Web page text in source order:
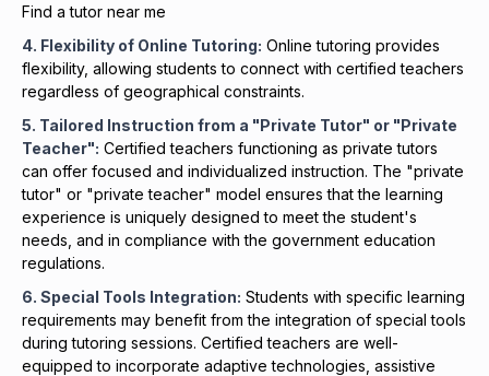
Find a tutor near me
4. Flexibility of Online Tutoring: Online tutoring provides
flexibility, allowing students to connect with certified teachers
regardless of geographical constraints.
5. Tailored Instruction from a "Private Tutor" or "Private
Teacher": Certified teachers functioning as private tutors
can offer focused and individualized instruction. The "private
tutor" or "private teacher" model ensures that the learning
experience is uniquely designed to meet the student's
needs, and in compliance with the government education
regulations.
6. Special Tools Integration: Students with specific learning
requirements may benefit from the integration of special tools
during tutoring sessions. Certified teachers are well-
equipped to incorporate adaptive technologies, assistive